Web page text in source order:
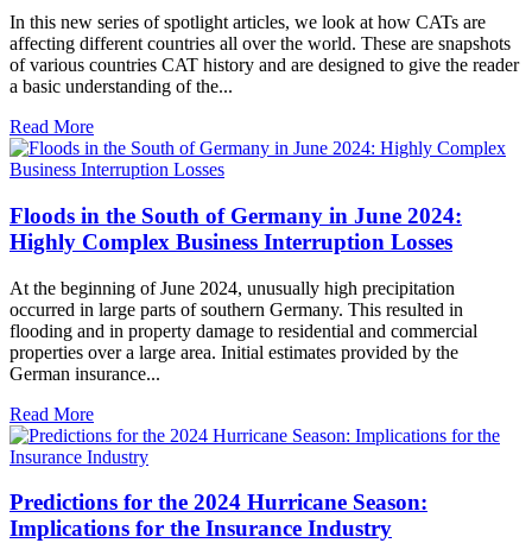
In this new series of spotlight articles, we look at how CATs are
affecting different countries all over the world. These are snapshots
of various countries CAT history and are designed to give the reader
a basic understanding of the...
Read More
Floods in the South of Germany in June 2024:
Highly Complex Business Interruption Losses
At the beginning of June 2024, unusually high precipitation
occurred in large parts of southern Germany. This resulted in
flooding and in property damage to residential and commercial
properties over a large area. Initial estimates provided by the
German insurance...
Read More
Predictions for the 2024 Hurricane Season:
Implications for the Insurance Industry